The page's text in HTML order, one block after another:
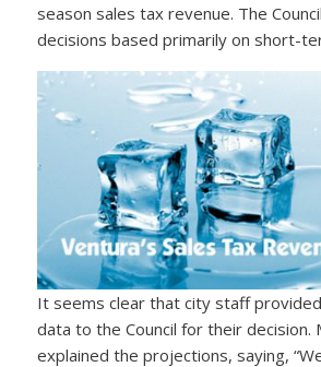
season sales tax revenue. The
decisions based primarily on short-
It seems clear that city staff
data to the Council for their decision.
explained the projections, saying,